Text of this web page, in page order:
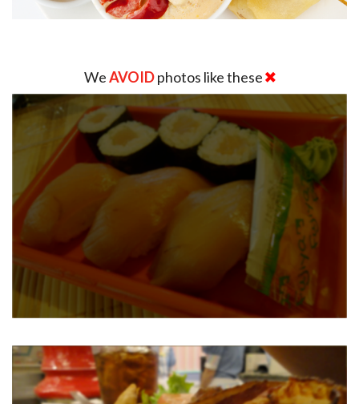
WeAVOIDphotos like these